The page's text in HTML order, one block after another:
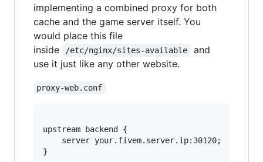
implementing a combined proxy for both
cache and the game server itself. You
would place this file
inside
/etc/nginx/sites-available
and
use it just like any other website.
proxy-web.conf
upstream backend {
}